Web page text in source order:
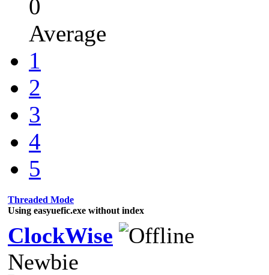
0
Average
1
2
3
4
5
Threaded Mode
Using easyuefic.exe without index
ClockWise
Newbie